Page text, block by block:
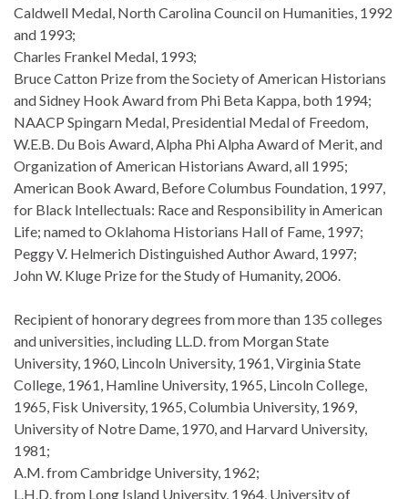
Caldwell Medal, North Carolina Council on Humanities, 1992
and 1993;
Charles Frankel Medal, 1993;
Bruce Catton Prize from the Society of American Historians
and Sidney Hook Award from Phi Beta Kappa, both 1994;
NAACP Spingarn Medal, Presidential Medal of Freedom,
W.E.B. Du Bois Award, Alpha Phi Alpha Award of Merit, and
Organization of American Historians Award, all 1995;
American Book Award, Before Columbus Foundation, 1997,
for Black Intellectuals: Race and Responsibility in American
Life; named to Oklahoma Historians Hall of Fame, 1997;
Peggy V. Helmerich Distinguished Author Award, 1997;
John W. Kluge Prize for the Study of Humanity, 2006.
Recipient of honorary degrees from more than 135 colleges
and universities, including LL.D. from Morgan State
University, 1960, Lincoln University, 1961, Virginia State
College, 1961, Hamline University, 1965, Lincoln College,
1965, Fisk University, 1965, Columbia University, 1969,
University of Notre Dame, 1970, and Harvard University,
1981;
A.M. from Cambridge University, 1962;
L.H.D. from Long Island University, 1964, University of